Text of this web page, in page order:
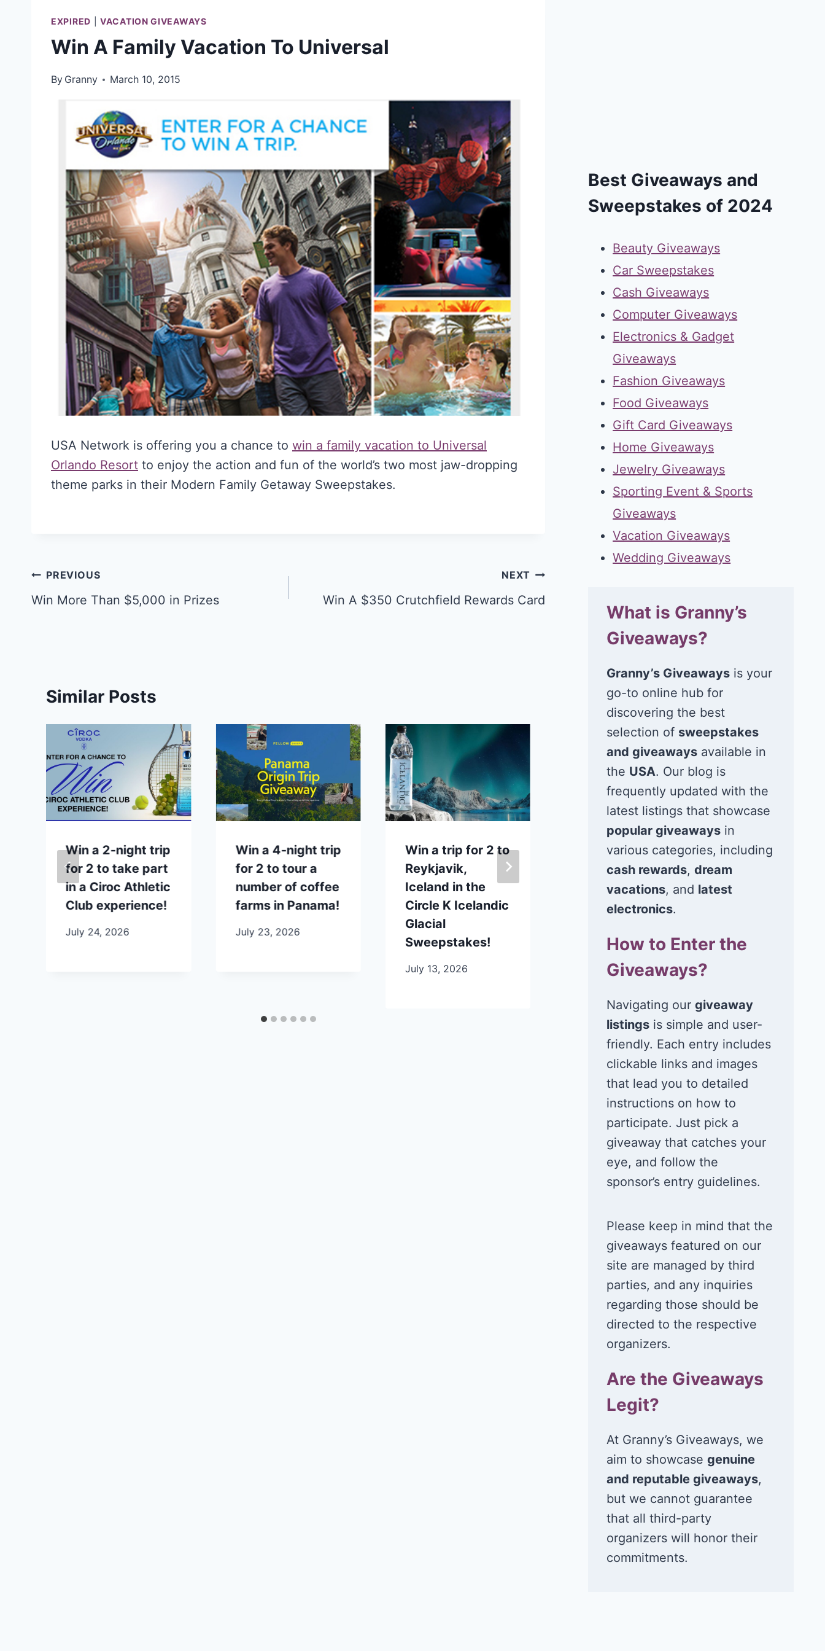
EXPIRED |VACATION GIVEAWAYS
Win A Family Vacation To Universal
By Granny March 10, 2015
USA Network is offering you a chance to win a family vacation to Universal
Orlando Resort to enjoy the action and fun of the world’s two most jaw-dropping
theme parks in their Modern Family Getaway Sweepstakes.
Post
navigation
PREVIOUS
Win More Than $5,000 in Prizes
NEXT
Win A $350 Crutchfield Rewards Card
Similar Posts
Win a 2-night trip
for 2 to take part
in a Ciroc Athletic
Club experience!
July 24, 2026
Win a 4-night trip
for 2 to tour a
number of coffee
farms in Panama!
July 23, 2026
Win a trip for 2 to
Reykjavik,
Iceland in the
Circle K Icelandic
Glacial
Sweepstakes!
July 13, 2026
Win a 5-night trip
for 2 to Universal
Orlando Resort in
Orlando, FL!
Win a 4-
June 26, 2026
Best Giveaways and
Sweepstakes of 2024
Beauty Giveaways
Car Sweepstakes
Cash Giveaways
Computer Giveaways
Electronics & Gadget
Giveaways
Fashion Giveaways
Food Giveaways
Gift Card Giveaways
Home Giveaways
Jewelry Giveaways
Sporting Event & Sports
Giveaways
Vacation Giveaways
Wedding Giveaways
What is Granny’s
Giveaways?
Granny’s Giveaways is your
go-to online hub for
discovering the best
selection of sweepstakes
and giveaways available in
the USA. Our blog is
frequently updated with the
latest listings that showcase
popular giveaways in
various categories, including
cash rewards,dream
vacations, and latest
electronics.
How to Enter the
Giveaways?
Navigating ourgiveaway
listings is simple and user-
friendly. Each entry includes
clickable links and images
that lead you to detailed
instructions on how to
participate. Just pick a
giveaway that catches your
eye, and follow the
sponsor’s entry guidelines.
Please keep in mind that the
giveaways featured on our
site are managed by third
parties, and any inquiries
regarding those should be
directed to the respective
organizers.
Are the Giveaways
Legit?
At Granny’s Giveaways, we
aim to showcasegenuine
and reputable giveaways,
but we cannot guarantee
that all third-party
organizers will honor their
commitments.